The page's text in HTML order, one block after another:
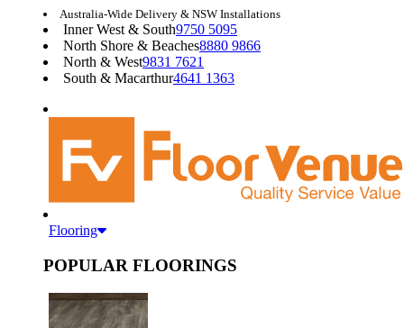
Australia-Wide Delivery & NSW Installations
Inner West & South9750 5095
North Shore & Beaches8880 9866
North & West9831 7621
South & Macarthur4641 1363
Flooring
POPULAR FLOORINGS